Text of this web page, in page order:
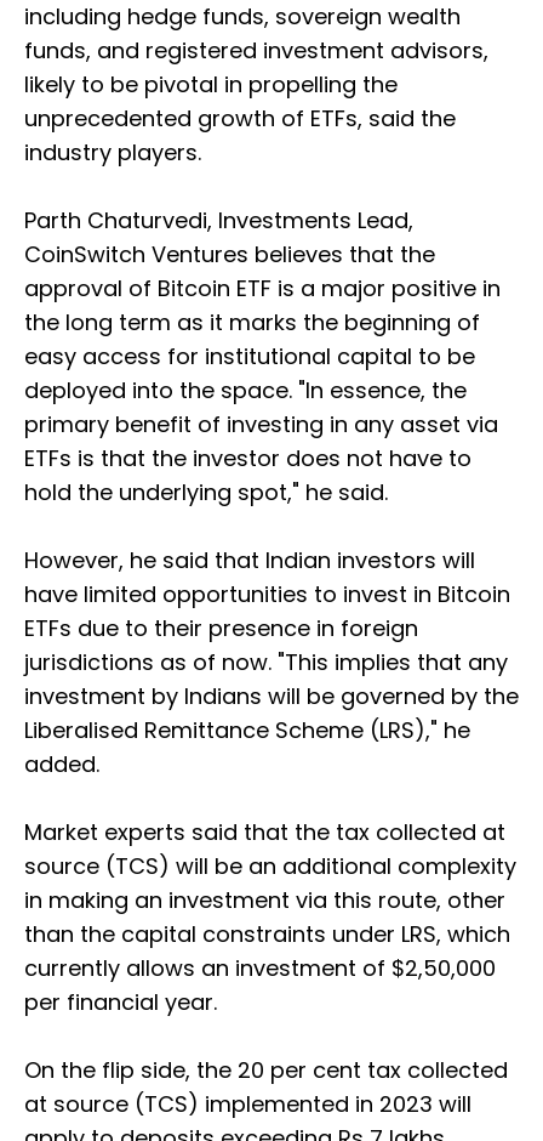
including hedge funds, sovereign wealth
funds, and registered investment advisors,
likely to be pivotal in propelling the
unprecedented growth of ETFs, said the
industry players.
Parth Chaturvedi, Investments Lead,
CoinSwitch Ventures believes that the
approval of Bitcoin ETF is a major positive in
the long term as it marks the beginning of
easy access for institutional capital to be
deployed into the space. "In essence, the
primary benefit of investing in any asset via
ETFs is that the investor does not have to
hold the underlying spot," he said.
However, he said that Indian investors will
have limited opportunities to invest in Bitcoin
ETFs due to their presence in foreign
jurisdictions as of now. "This implies that any
investment by Indians will be governed by the
Liberalised Remittance Scheme (LRS)," he
added.
Market experts said that the tax collected at
source (TCS) will be an additional complexity
in making an investment via this route, other
than the capital constraints under LRS, which
currently allows an investment of $2,50,000
per financial year.
On the flip side, the 20 per cent tax collected
at source (TCS) implemented in 2023 will